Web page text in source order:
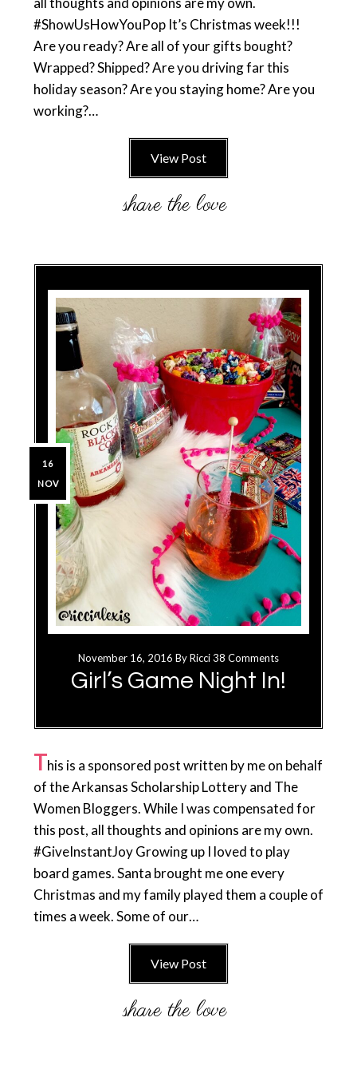
#ShowUsHowYouPop It’s Christmas week!!!
Are you ready? Are all of your gifts bought?
Wrapped? Shipped? Are you driving far this
holiday season? Are you staying home? Are you
working?…
View Post
November 16, 2016 ByRicci38 Comments
Girl’s Game Night In!
16
NOV
This is a sponsored post written by me on behalf
of the Arkansas Scholarship Lottery and The
Women Bloggers. While I was compensated for
this post, all thoughts and opinions are my own.
#GiveInstantJoy Growing up I loved to play
board games. Santa brought me one every
Christmas and my family played them a couple of
times a week. Some of our…
View Post